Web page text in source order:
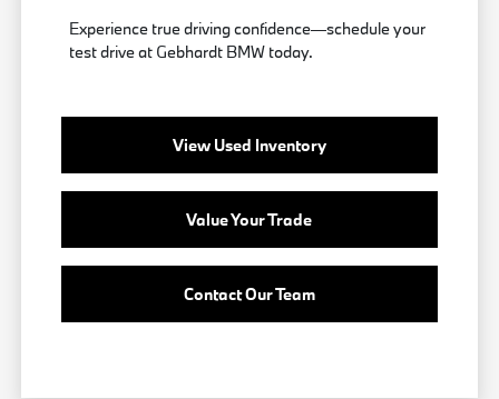
Experience true driving confidence—schedule your
test drive at Gebhardt BMW today.
View Used Inventory
Value Your Trade
Contact Our Team